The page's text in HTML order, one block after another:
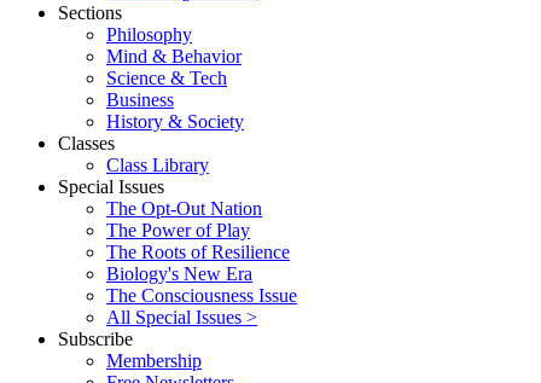
Sections
Philosophy
Mind & Behavior
Science & Tech
Business
History & Society
Classes
Class Library
Special Issues
The Opt-Out Nation
The Power of Play
The Roots of Resilience
Biology's New Era
The Consciousness Issue
All Special Issues >
Subscribe
Membership